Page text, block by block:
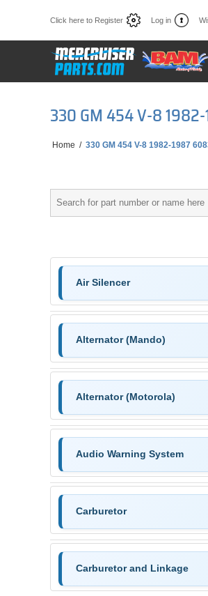
Click here to Register Log in
330 GM 454 V-8
Home / 330 GM 454 V-8 1982-1987
Air Silencer
Alternator (Mando)
Alternator (Motorola)
Audio Warning System
Carburetor
Carburetor and Linkage